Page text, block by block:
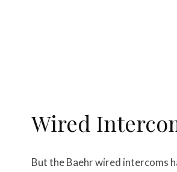
Wired
But the Baehr wired intercoms